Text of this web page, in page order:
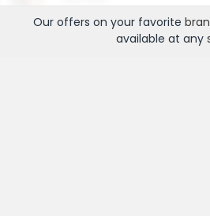
Our offers on your favorite
available at any